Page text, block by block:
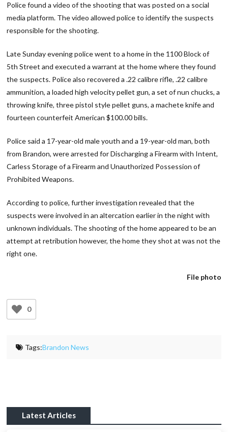
Police found a video of the shooting that was posted on a social
media platform. The video allowed police to identify the suspects
responsible for the shooting.
Late Sunday evening police went to a home in the 1100 Block of
5th Street and executed a warrant at the home where they found
the suspects. Police also recovered a .22 calibre rifle, .22 calibre
ammunition, a loaded high velocity pellet gun, a set of nun chucks, a
throwing knife, three pistol style pellet guns, a machete knife and
fourteen counterfeit American $100.00 bills.
Police said a 17-year-old male youth and a 19-year-old man, both
from Brandon, were arrested for Discharging a Firearm with Intent,
Carless Storage of a Firearm and Unauthorized Possession of
Prohibited Weapons.
According to police, further investigation revealed that the
suspects were involved in an altercation earlier in the night with
unknown individuals. The shooting of the home appeared to be an
attempt at retribution however, the home they shot at was not the
right one.
File photo
0
Tags:Brandon News
Latest Articles